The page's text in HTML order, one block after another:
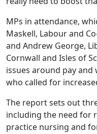
MPs in attendance,
Maskell, Labour and
and Andrew George,
Cornwall and Isles of
issues around pay
who called for
The report sets out
including the need for
practice nursing and